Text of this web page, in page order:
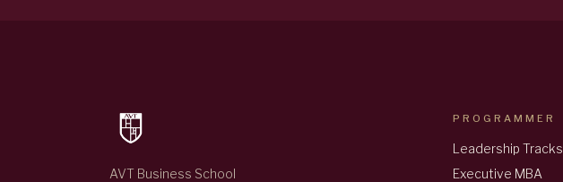
AVT Business School
PROGRAMMER
Leadership Tracks
Executive MBA